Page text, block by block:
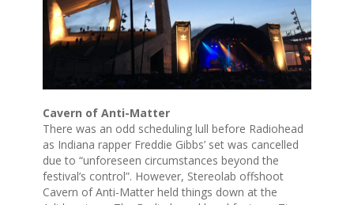
Cavern of Anti-Matter
There was an odd scheduling lull before Radiohead
as Indiana rapper Freddie Gibbs’ set was cancelled
due to “unforeseen circumstances beyond the
festival’s control”. However, Stereolab offshoot
Cavern of Anti-Matter held things down at the